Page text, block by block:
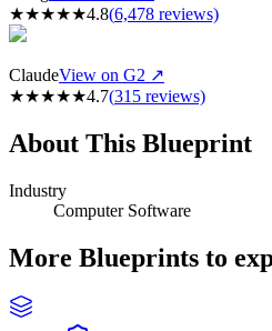
★★★★★4.8(6,478 reviews)
ClaudeView on G2 ↗
★★★★★4.7(315 reviews)
About This Blueprint
Industry
Computer Software
More Blueprints to